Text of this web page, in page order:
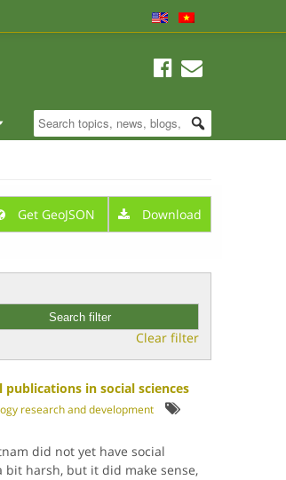
Get GeoJSON Download
Clear filter
in social sciences
research and development
did not yet have social
bit harsh, but it did make sense,